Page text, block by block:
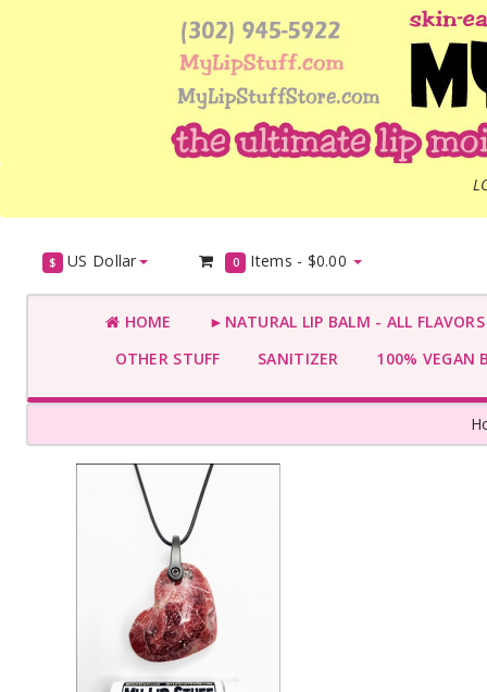
$ US Dollar 0 Items - $0.00
HOME
►NATURAL LIP BALM - ALL
OTHER STUFF
SANITIZER 100% VEGAN